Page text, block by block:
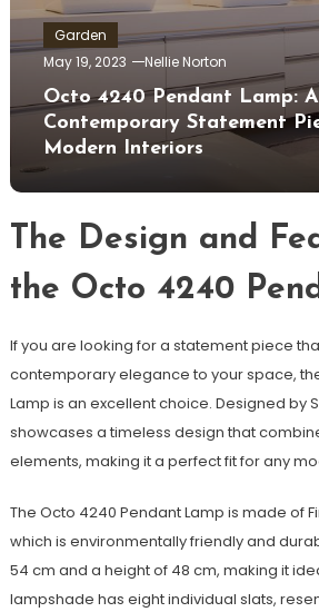
Garden
May 19, 2023
Nellie Norton
Octo 4240 Pendant Lamp: A
Contemporary Statement
Modern Interiors
The Design and
the Octo 4240
If you are looking for a statement piece
contemporary elegance to your space,
Lamp is an excellent choice. Designed by
showcases a timeless design that
elements, making it a perfect fit for any
The Octo 4240 Pendant Lamp is made of
which is environmentally friendly and
54 cm and a height of 48 cm, making it
lampshade has eight individual slats,